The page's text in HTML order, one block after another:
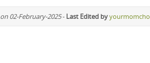
on 02-February-2025- Last Edited by